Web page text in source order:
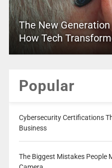
The New
How Tech
Popular
Cybersecurity Certifications
Business
The Biggest Mistakes People